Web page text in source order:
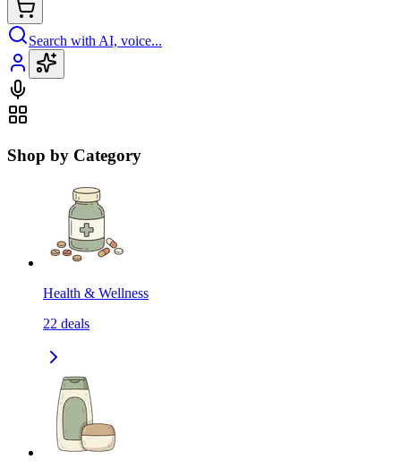
Search with AI, voice...
Shop by Category
Health & Wellness
22 deals